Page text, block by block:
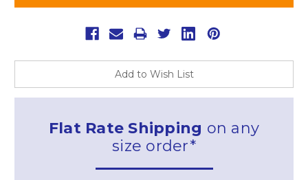
Add to Wish List
Flat Rate Shipping on any
size order*